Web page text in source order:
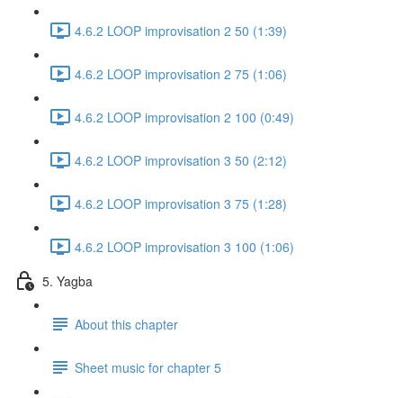
4.6.2 LOOP improvisation 2 50 (1:39)
4.6.2 LOOP improvisation 2 75 (1:06)
4.6.2 LOOP improvisation 2 100 (0:49)
4.6.2 LOOP improvisation 3 50 (2:12)
4.6.2 LOOP improvisation 3 75 (1:28)
4.6.2 LOOP improvisation 3 100 (1:06)
5. Yagba
About this chapter
Sheet music for chapter 5